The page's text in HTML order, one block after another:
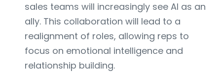
sales teams will increasingly see AI as an
ally. This collaboration will lead to a
realignment of roles, allowing reps to
focus on emotional intelligence and
relationship building.